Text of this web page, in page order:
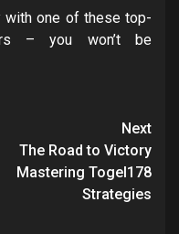
with one of these top-
– you won’t be
Next
The Road to Victory
Mastering Togel178
Strategies